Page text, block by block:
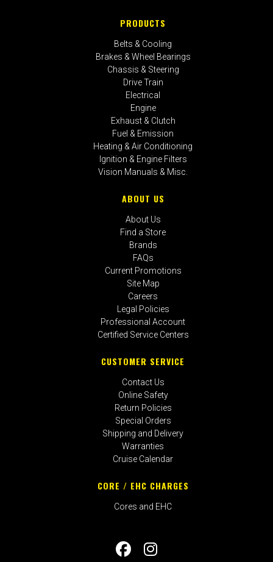
PRODUCTS
Belts & Cooling
Brakes & Wheel Bearings
Chassis & Steering
Drive Train
Electrical
Engine
Exhaust & Clutch
Fuel & Emission
Heating & Air Conditioning
Ignition & Engine Filters
Vision Manuals & Misc.
ABOUT US
About Us
Find a Store
Brands
FAQs
Current Promotions
Site Map
Careers
Legal Policies
Professional Account
Certified Service Centers
CUSTOMER SERVICE
Contact Us
Online Safety
Return Policies
Special Orders
Shipping and Delivery
Warranties
Cruise Calendar
CORE / EHC CHARGES
Cores and EHC